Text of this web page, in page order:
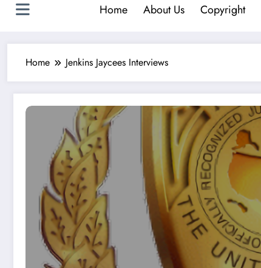
Home About Us Copyright
Home Jenkins Jaycees Interviews